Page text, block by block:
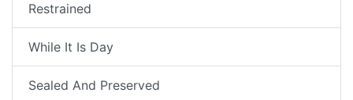
Restrained
While It Is Day
Sealed And Preserved